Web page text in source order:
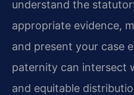
understand the
appropriate evidence,
and present your case
paternity can intersect
and equitable